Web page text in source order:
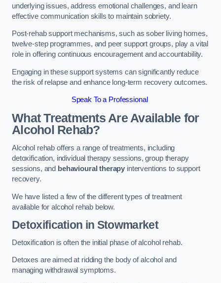
underlying issues, address emotional challenges, and learn
effective communication skills to maintain sobriety.
Post-rehab support mechanisms, such as sober living homes,
twelve-step programmes, and peer support groups, play a vital
role in offering continuous encouragement and accountability.
Engaging in these support systems can significantly reduce
the risk of relapse and enhance long-term recovery outcomes.
Speak To a Professional
What Treatments Are Available for
Alcohol Rehab?
Alcohol rehab offers a range of treatments, including
detoxification, individual therapy sessions, group therapy
sessions, and behavioural therapy interventions to support
recovery.
We have listed a few of the different types of treatment
available for alcohol rehab below.
Detoxification in Stowmarket
Detoxification is often the initial phase of alcohol rehab.
Detoxes are aimed at ridding the body of alcohol and
managing withdrawal symptoms.